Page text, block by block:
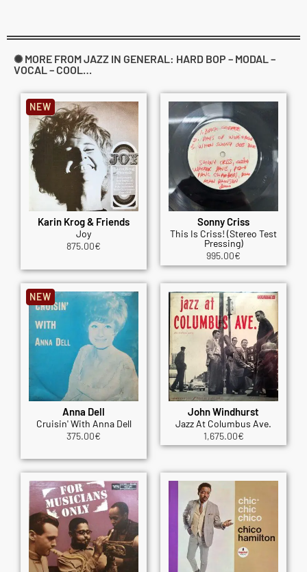
✺ MORE FROM JAZZ IN GENERAL: HARD BOP – MODAL –
VOCAL – COOL…
Karin Krog & Friends
Joy
875.00€
NEW
Sonny Criss
This Is Criss! (Stereo Test
Pressing)
995.00€
Anna Dell
Cruisin' With Anna Dell
375.00€
NEW
John Windhurst
Jazz At Columbus Ave.
1,675.00€